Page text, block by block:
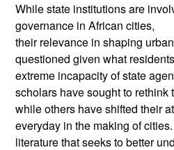
While state institutions are
governance in African cities,
their relevance in shaping
questioned given what
extreme incapacity of state
scholars have sought to rethink
while others have shifted their
everyday in the making of
literature that seeks to better